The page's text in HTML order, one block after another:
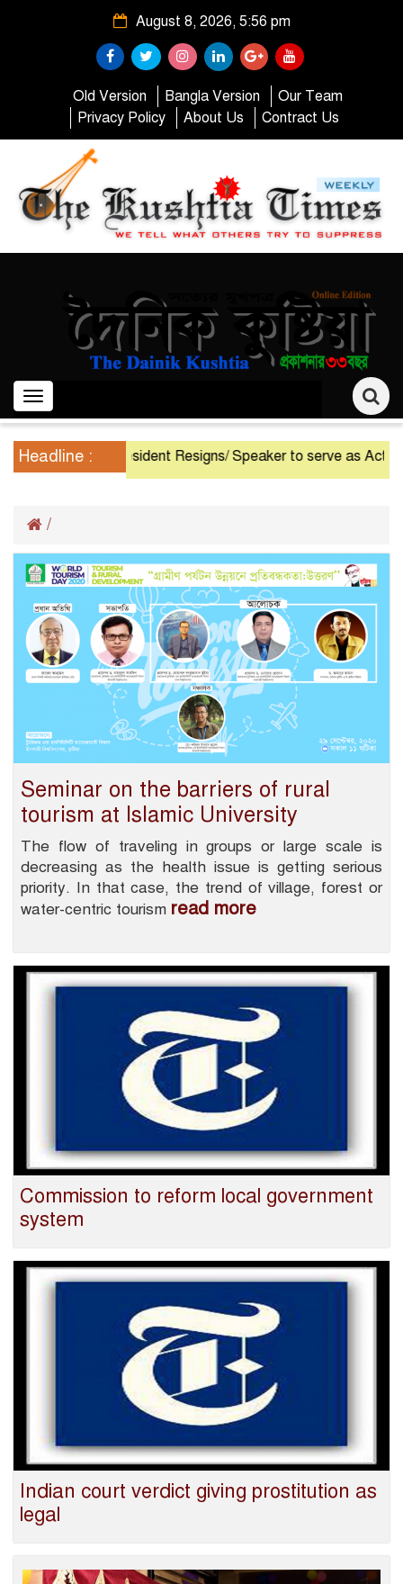
August 8, 2026, 5:56 pm
Old Version Bangla Version
Our Team
Privacy Policy
About Us Contract Us
Toggle
navigation
Headline :President Resigns/ Speaker to serve as Acting
/
Seminar on the barriers of rural
tourism at Islamic University
The flow of traveling in groups or large scale is
decreasing as the health issue is getting serious
priority. In that case, the trend of village, forest or
water-centric tourism read more
Commission to reform local government
system
Indian court verdict giving prostitution as
legal